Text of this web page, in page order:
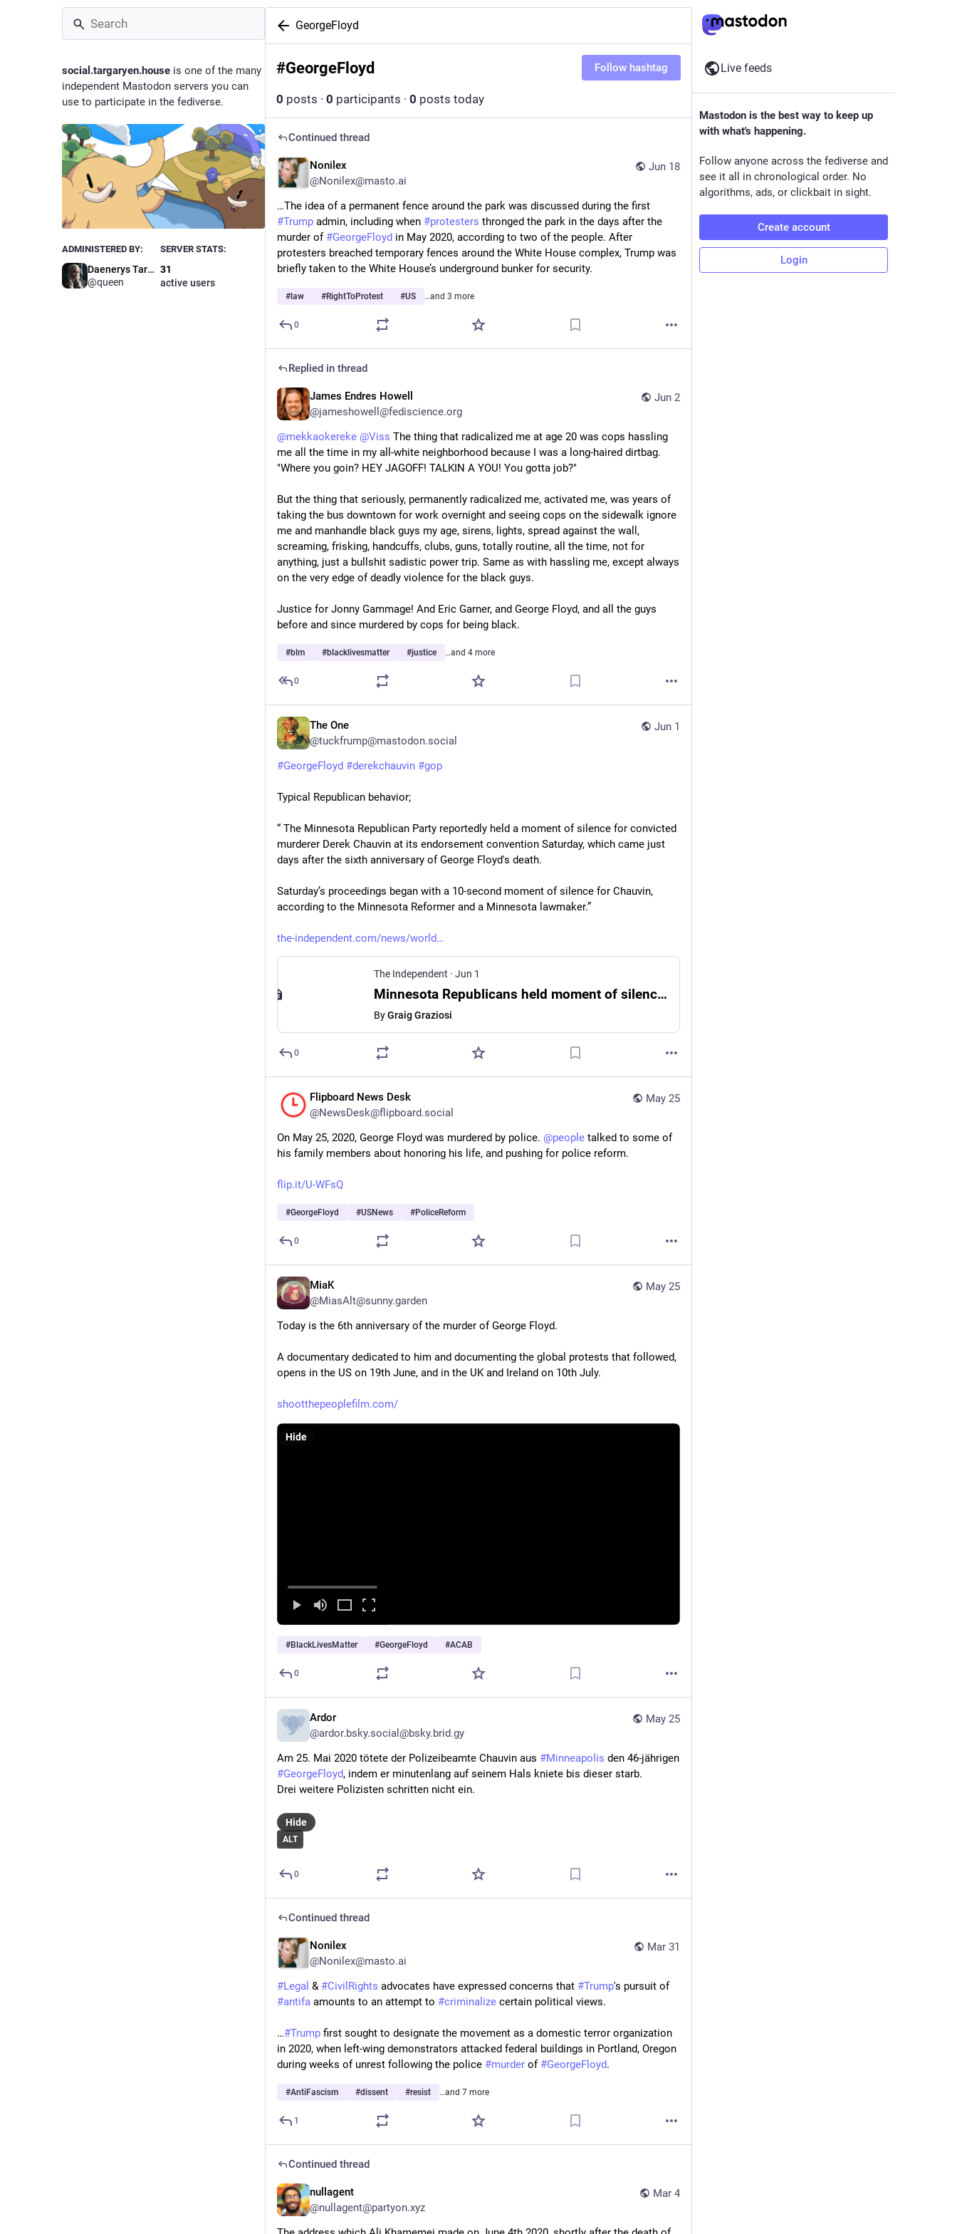
social.targaryen.house is one of the many
independent Mastodon servers you can
use to participate in the fediverse.
ADMINISTERED BY:
Daenerys Targaryen
@queen
SERVER STATS:
31
active users
GeorgeFloyd
#GeorgeFloyd Follow hashtag
0 posts · 0 participants · 0 posts today
Continued thread
Jun 18
Nonilex
@Nonilex@masto.ai
#Trump admin, including when #protesters thronged the park in the days after the
murder of #GeorgeFloyd in May 2020, according to two of the people. After
protesters breached temporary fences around the White House complex, Trump was
briefly taken to the White House’s underground bunker for security.
# law #RightToProtest #US …and 3 more
0
Replied in thread
Jun 2
James Endres Howell
@jameshowell@fediscience.org
@mekkaokereke @Viss The thing that radicalized me at age 20 was cops hassling
me all the time in my all-white neighborhood because I was a long-haired dirtbag.
"Where you goin? HEY JAGOFF! TALKIN A YOU! You gotta job?"
But the thing that seriously, permanently radicalized me, activated me, was years of
taking the bus downtown for work overnight and seeing cops on the sidewalk ignore
me and manhandle black guys my age, sirens, lights, spread against the wall,
screaming, frisking, handcuffs, clubs, guns, totally routine, all the time, not for
anything, just a bullshit sadistic power trip. Same as with hassling me, except always
on the very edge of deadly violence for the black guys.
Justice for Jonny Gammage! And Eric Garner, and George Floyd, and all the guys
before and since murdered by cops for being black.
#blm #blacklivesmatter #justice …and 4 more
0
Jun 1
The One
@tuckfrump@mastodon.social
#GeorgeFloyd #derekchauvin #gop
Typical Republican behavior;
“ The Minnesota Republican Party reportedly held a moment of silence for convicted
murderer Derek Chauvin at its endorsement convention Saturday, which came just
days after the sixth anniversary of George Floyd's death.
Saturday’s proceedings began with a 10-second moment of silence for Chauvin,
according to the Minnesota Reformer and a Minnesota lawmaker.”
the-independent.com/news/world
The Independent · Jun 1
Minnesota Republicans held moment of silence for Derek Chauvin days after anniversary of George Floyd murder: report
ByGraig Graziosi
0
May 25
Flipboard News Desk
@NewsDesk@flipboard.social
On May 25, 2020, George Floyd was murdered by police. @people talked to some of
his family members about honoring his life, and pushing for police reform.
flip.it/U-WFsQ
#GeorgeFloyd #USNews #PoliceReform
0
May 25
MiaK
@MiasAlt@sunny.garden
Today is the 6th anniversary of the murder of George Floyd.
A documentary dedicated to him and documenting the global protests that followed,
opens in the US on 19th June, and in the UK and Ireland on 10th July.
shootthepeoplefilm.com/
Hide
#BlackLivesMatter #GeorgeFloyd #ACAB
0
May 25
Ardor
@ardor.bsky.social@bsky.brid.gy
Am 25. Mai 2020 tötete der Polizeibeamte Chauvin aus #Minneapolis
#GeorgeFloyd, indem er minutenlang auf seinem Hals kniete bis dieser starb.
Drei weitere Polizisten schritten nicht ein.
ALT
Hide
0
Continued thread
Mar 31
Nonilex
@Nonilex@masto.ai
#Legal & #CivilRights advocates have expressed concerns that #Trump
's pursuit of
#antifa amounts to an attempt to #criminalize certain political views.
…#Trump first sought to designate the movement as a domestic terror organization
in 2020, when left-wing demonstrators attacked federal buildings in Portland, Oregon
during weeks of unrest following the police #murder of #GeorgeFloyd.
#AntiFascism #dissent #resist …and 7 more
1
Continued thread
Mar 4
nullagent
@nullagent@partyon.xyz
Live feeds
Mastodon is the best way to keep up
with what's happening.
Follow anyone across the fediverse and
see it all in chronological order. No
algorithms, ads, or clickbait in sight.
Create account
Login